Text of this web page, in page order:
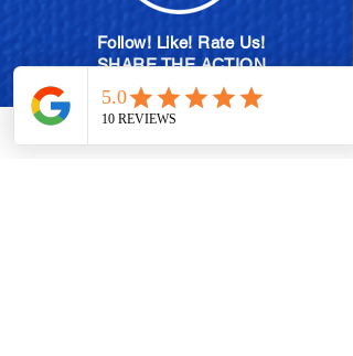
Follow! Like! Rate Us!
SHARE THE ACTION